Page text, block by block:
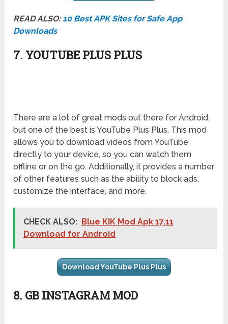
READ ALSO: 10 Best APK Sites for Safe App
Downloads
7. YOUTUBE PLUS PLUS
There are a lot of great mods out there for Android,
but one of the best is YouTube Plus Plus. This mod
allows you to download videos from YouTube
directly to your device, so you can watch them
offline or on the go. Additionally, it provides a number
of other features such as the ability to block ads,
customize the interface, and more.
CHECK ALSO: Blue KIK Mod Apk 17.11
Download for Android
Download YouTube Plus Plus
8. GB INSTAGRAM MOD